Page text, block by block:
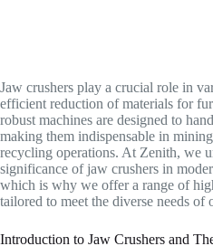
Jaw crushers play a crucial role in
efficient reduction of materials for
robust machines are designed to
making them indispensable in
recycling operations. At Zenith, we
significance of jaw crushers in
which is why we offer a range of
tailored to meet the diverse needs of
Introduction to Jaw Crushers and